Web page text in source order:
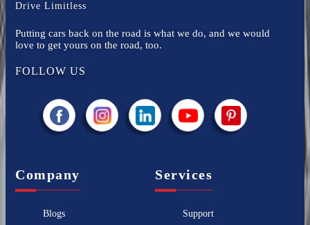
Drive Limitless
Putting cars back on the road is what we do, and we would
love to get yours on the road, too.
FOLLOW US
Company
Blogs
Services
Support